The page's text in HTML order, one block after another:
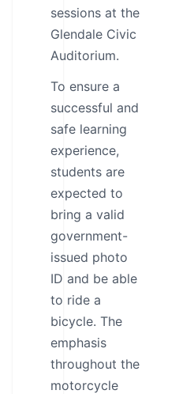
sessions at the
Glendale Civic
Auditorium.
To ensure a
successful and
safe learning
experience,
students are
expected to
bring a valid
government-
issued photo
ID and be able
to ride a
bicycle. The
emphasis
throughout the
motorcycle